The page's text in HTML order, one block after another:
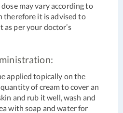
may vary according to
it is advised to
as per your doctor’s
applied topically on the
of cream to cover an
and rub it well, wash and
with soap and water for